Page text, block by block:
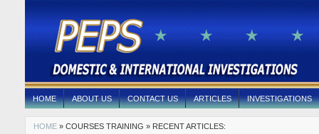
HOME ABOUT US CONTACT US ARTICLES INVESTIGATIONS
HOME » COURSES TRAINING » RECENT ARTICLES: